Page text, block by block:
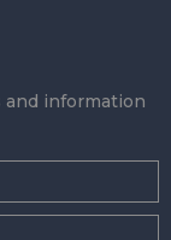
information